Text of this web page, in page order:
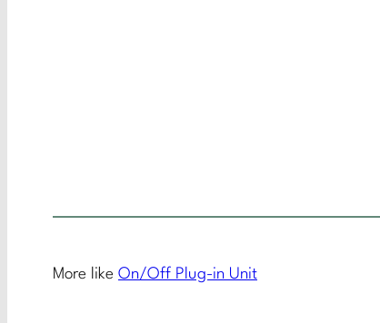
More like On/Off Plug-in Unit